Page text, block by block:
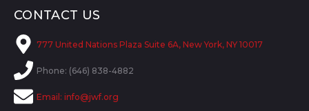
CONTACT US
777 United Nations Plaza Suite 6A, New York, NY 10017
Phone: (646) 838-4882
Email: info@jwf.org